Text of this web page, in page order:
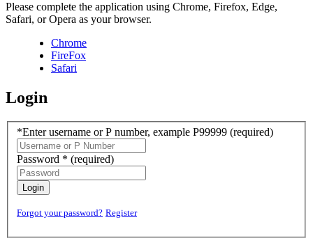
Please complete the application using Chrome, Firefox, Edge,
Safari, or Opera as your browser.
Chrome
FireFox
Safari
Login
*Enter username or P number, example P99999 (required)
Password * (required)
Login
Forgot your password? Register